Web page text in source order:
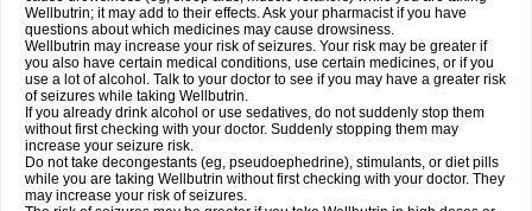
Wellbutrin; it may add to their effects. Ask your pharmacist if you have
questions about which medicines may cause drowsiness.
Wellbutrin may increase your risk of seizures. Your risk may be greater if
you also have certain medical conditions, use certain medicines, or if you
use a lot of alcohol. Talk to your doctor to see if you may have a greater risk
of seizures while taking Wellbutrin.
If you already drink alcohol or use sedatives, do not suddenly stop them
without first checking with your doctor. Suddenly stopping them may
increase your seizure risk.
Do not take decongestants (eg, pseudoephedrine), stimulants, or diet pills
while you are taking Wellbutrin without first checking with your doctor. They
may increase your risk of seizures.